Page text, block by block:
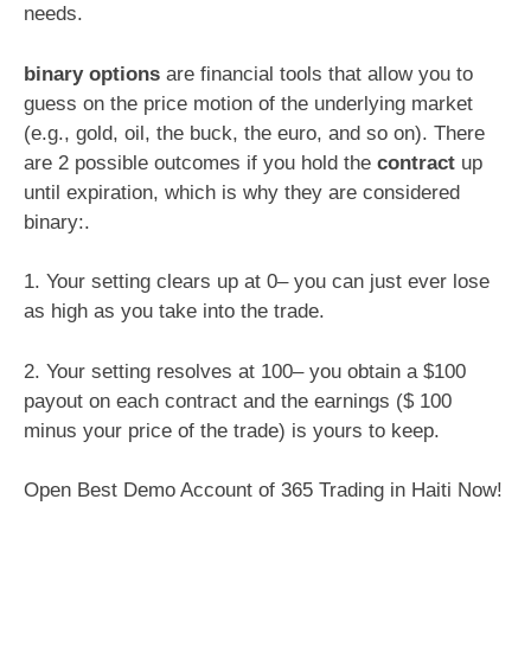
needs.
binary options are financial tools that allow you to
guess on the price motion of the underlying market
(e.g., gold, oil, the buck, the euro, and so on). There
are 2 possible outcomes if you hold the contract up
until expiration, which is why they are considered
binary:.
1. Your setting clears up at 0– you can just ever lose
as high as you take into the trade.
2. Your setting resolves at 100– you obtain a $100
payout on each contract and the earnings ($ 100
minus your price of the trade) is yours to keep.
Open Best Demo Account of 365 Trading in Haiti Now!